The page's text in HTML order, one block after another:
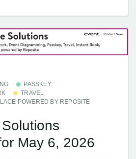
PASSKEY
TRAVEL
POWERED BY REPOSITE
May 6, 2026